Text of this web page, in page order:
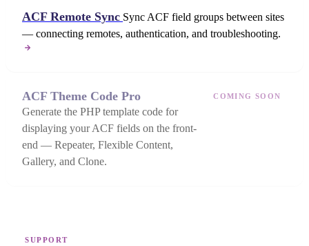
ACF Remote Sync Sync ACF field groups between sites
— connecting remotes, authentication, and troubleshooting.
ACF Theme Code Pro
Generate the PHP template code for
displaying your ACF fields on the front-
end — Repeater, Flexible Content,
Gallery, and Clone.
COMING SOON
SUPPORT